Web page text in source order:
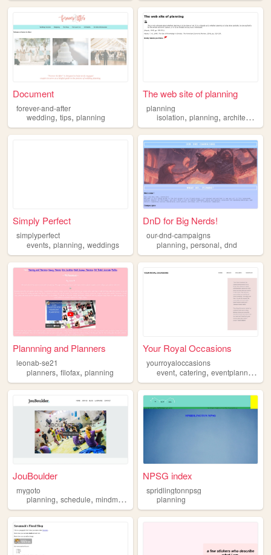
Document
forever-and-after
wedding, tips, planning
The web site of planning
planning
isolation,planning,architecture
Simply Perfect
simplyperfect
events, planning, weddings
DnD for Big Nerds!
our-dnd-campaigns
planning,personal,dnd
Plannning and Planners
leonab-se21
planners, filofax, planning
Your Royal Occasions
yourroyaloccasions
event,catering,eventplanning
JouBoulder
mygoto
planning, schedule, mindmap , productivity
NPSG index
spridlingtonnpsg
planning